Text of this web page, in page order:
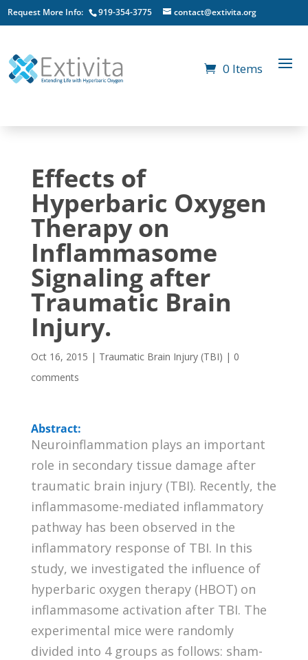
Request More Info: 919-354-3775 contact@extivita.org
0 Items
Effects of
Hyperbaric Oxygen
Therapy on
Inflammasome
Signaling after
Traumatic Brain
Injury.
Oct 16, 2015 | Traumatic Brain Injury (TBI) | 0
comments
Abstract:
Neuroinflammation plays an important
role in secondary tissue damage after
traumatic brain injury (TBI). Recently, the
inflammasome-mediated inflammatory
pathway has been observed in the
inflammatory response of TBI. In this
study, we investigated the influence of
hyperbaric oxygen therapy (HBOT) on
inflammasome activation after TBI. The
experimental mice were randomly
divided into 4 groups as follows: sham-